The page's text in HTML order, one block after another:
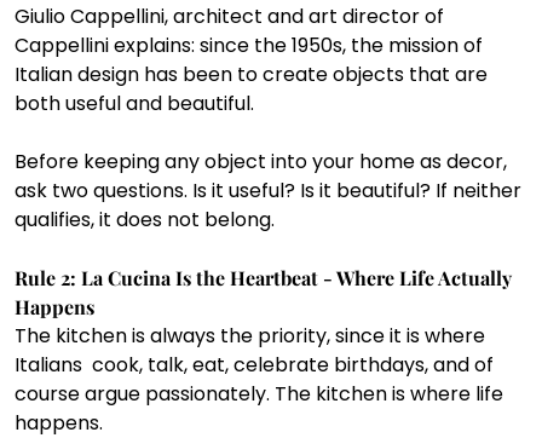
Giulio Cappellini, architect and art director of
Cappellini explains: since the 1950s, the mission of
Italian design has been to create objects that are
both useful and beautiful.
Before keeping any object into your home as decor,
ask two questions. Is it useful? Is it beautiful? If neither
qualifies, it does not belong.
Rule 2: La Cucina Is the Heartbeat - Where Life Actually
Happens
The kitchen is always the priority, since it is where
Italians  cook, talk, eat, celebrate birthdays, and of
course argue passionately. The kitchen is where life
happens.